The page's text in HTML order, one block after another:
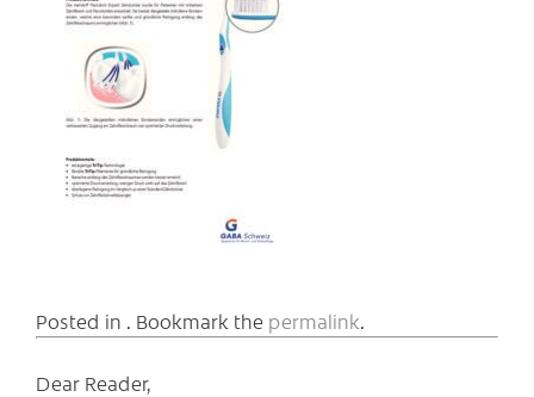
Posted in . Bookmark the permalink.
Dear Reader,